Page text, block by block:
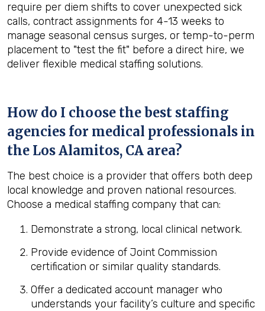
require per diem shifts to cover unexpected sick
calls, contract assignments for 4-13 weeks to
manage seasonal census surges, or temp-to-perm
placement to "test the fit" before a direct hire, we
deliver flexible medical staffing solutions.
How do I choose the best staffing
agencies for medical professionals in
the Los Alamitos, CA area?
The best choice is a provider that offers both deep
local knowledge and proven national resources.
Choose a medical staffing company that can:
Demonstrate a strong, local clinical network.
Provide evidence of Joint Commission
certification or similar quality standards.
Offer a dedicated account manager who
understands your facility’s culture and specific